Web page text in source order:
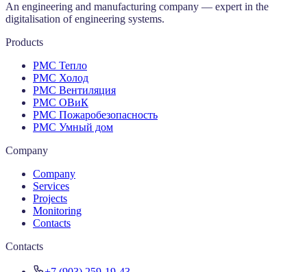
An engineering and manufacturing company — expert in the
digitalisation of engineering systems.
Products
РМС Тепло
РМС Холод
РМС Вентиляция
РМС ОВиК
РМС Пожаробезопасность
РМС Умный дом
Company
Company
Services
Projects
Monitoring
Contacts
Contacts